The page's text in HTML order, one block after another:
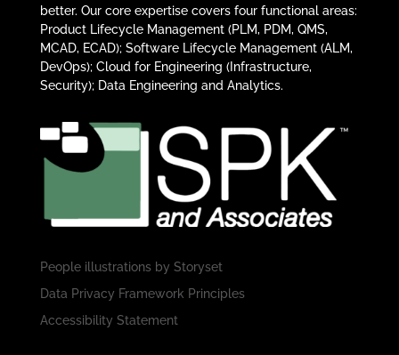
better. Our core expertise covers four functional areas:
Product Lifecycle Management (PLM, PDM, QMS,
MCAD, ECAD); Software Lifecycle Management (ALM,
DevOps); Cloud for Engineering (Infrastructure,
Security); Data Engineering and Analytics.
People illustrations by Storyset
Data Privacy Framework Principles
Accessibility Statement